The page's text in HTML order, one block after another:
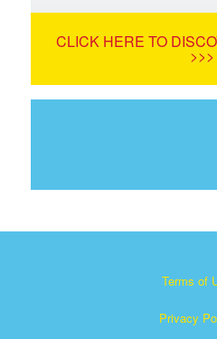
CLICK HERE TO
>>>
Terms of
Privacy